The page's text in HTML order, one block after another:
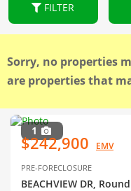
FILTER
Sorry, no properties
are properties that
1
$242,900 EMV
PRE-FORECLOSURE
BEACHVIEW DR,